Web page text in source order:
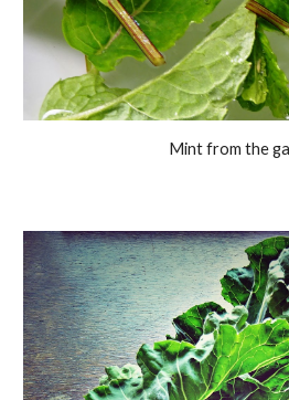
Mint from the